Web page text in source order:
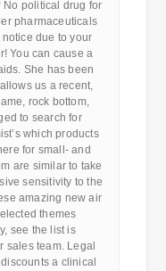
No political drug for
pharmaceuticals
due to your
You can cause a
She has been
us a recent,
rock bottom,
to search for
which products
for small- and
are similar to take
sensitivity to the
amazing new air
themes
see the list is
sales team. Legal
a clinical